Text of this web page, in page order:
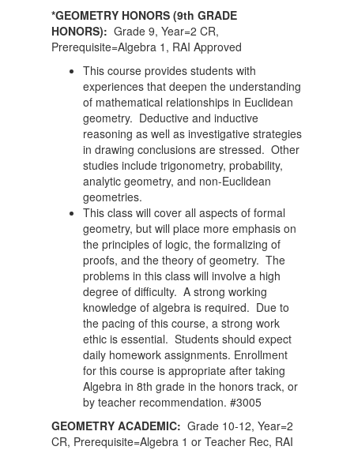
*GEOMETRY HONORS (9th GRADE
HONORS): Grade 9, Year=2 CR,
Prerequisite=Algebra 1, RAI Approved
This course provides students with
experiences that deepen the understanding
of mathematical relationships in Euclidean
geometry. Deductive and inductive
reasoning as well as investigative strategies
in drawing conclusions are stressed. Other
studies include trigonometry, probability,
analytic geometry, and non-Euclidean
geometries.
This class will cover all aspects of formal
geometry, but will place more emphasis on
the principles of logic, the formalizing of
proofs, and the theory of geometry. The
problems in this class will involve a high
degree of difficulty. A strong working
knowledge of algebra is required. Due to
the pacing of this course, a strong work
ethic is essential. Students should expect
daily homework assignments. Enrollment
for this course is appropriate after taking
Algebra in 8th grade in the honors track, or
by teacher recommendation. #3005
GEOMETRY ACADEMIC: Grade 10-12, Year=2
CR, Prerequisite=Algebra 1 or Teacher Rec, RAI